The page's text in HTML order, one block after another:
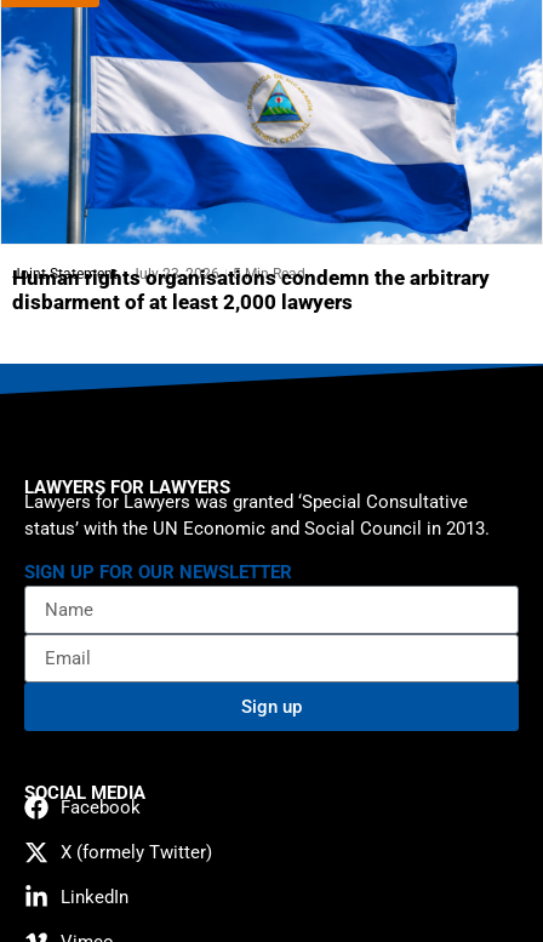
Joint Statement July 23, 2026 5 Min Read
Human rights organisations condemn the arbitrary
disbarment of at least 2,000 lawyers
LAWYERS FOR LAWYERS
Lawyers for Lawyers was granted ‘Special Consultative
status’ with the UN Economic and Social Council in 2013.
SIGN UP FOR OUR NEWSLETTER
Sign up
SOCIAL MEDIA
Facebook
X (formely Twitter)
LinkedIn